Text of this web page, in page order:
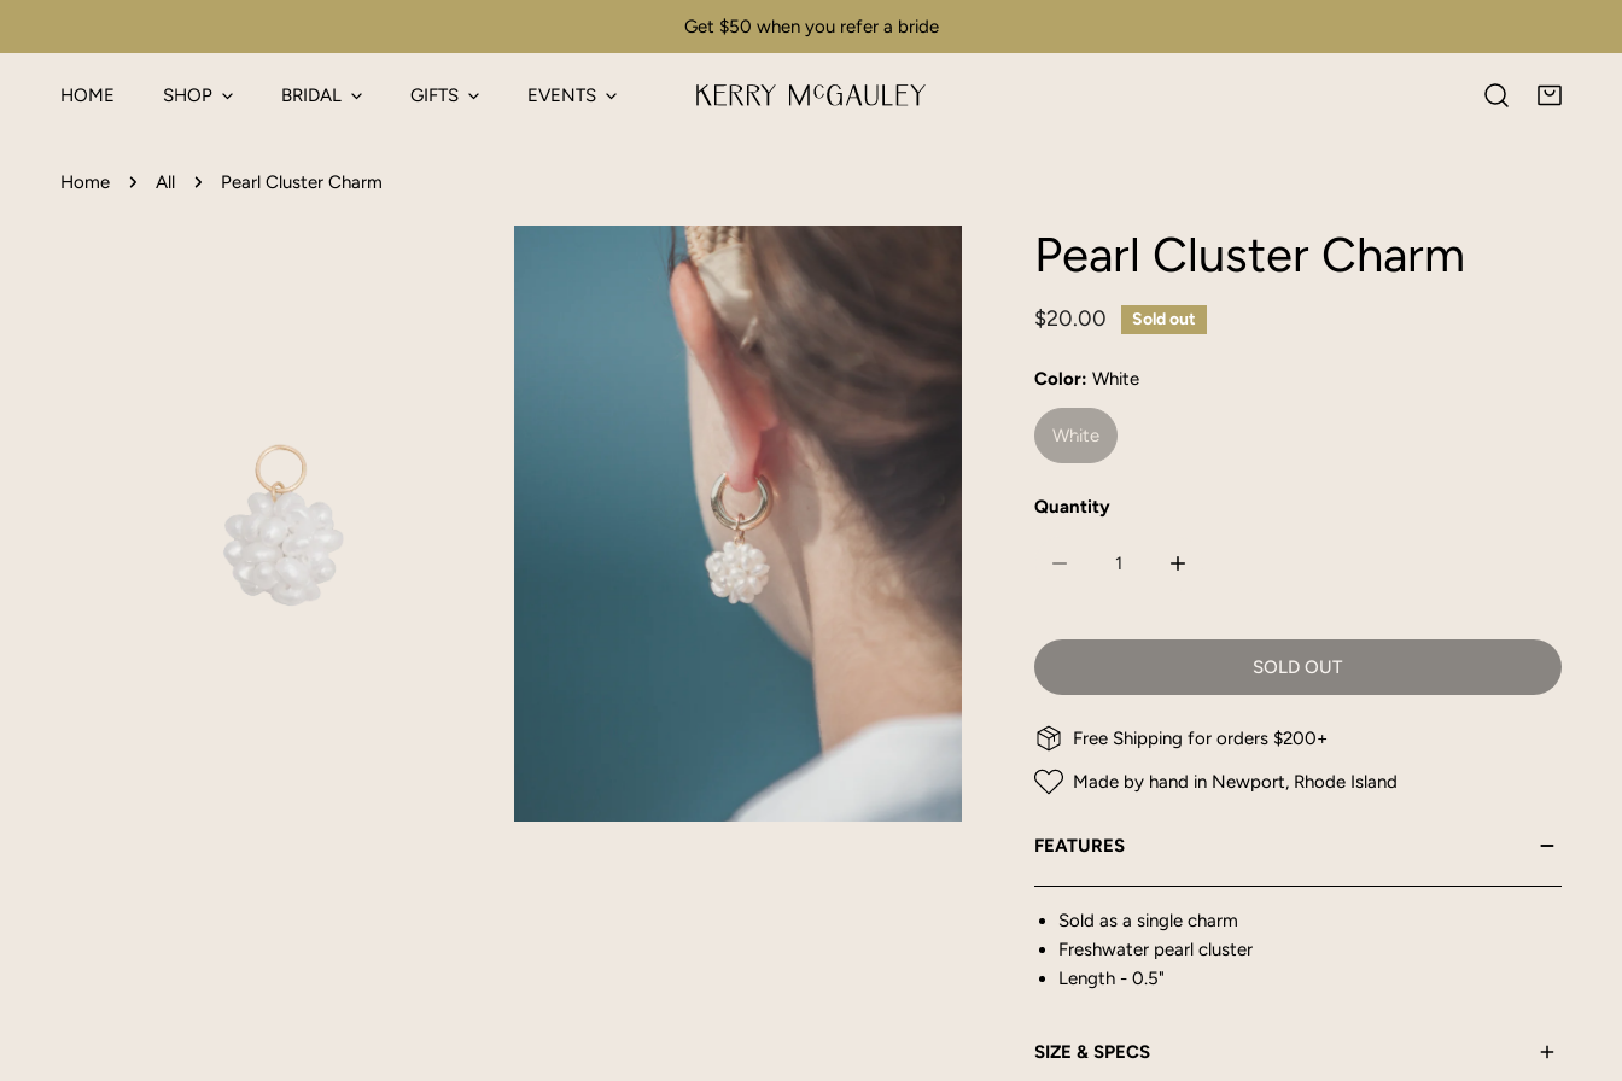
Get $50 when you refer a bride
HOME SHOP BRIDAL GIFTS EVENTS
Home All Pearl Cluster Charm
Pearl Cluster Charm
Regular
$20.00 Sold out
Color: White
White
Quantity
SOLD OUT
Free Shipping for orders $200+
Made by hand in Newport, Rhode Island
FEATURES
Sold as a single charm
Freshwater pearl cluster
Length - 0.5"
SIZE & SPECS